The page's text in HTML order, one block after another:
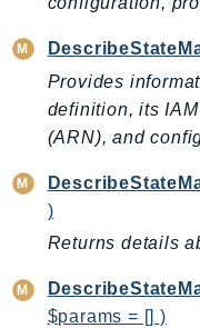
Budgets
Cbor
Chatbot
Chime
ChimeSDKVoice
Provides
definition, its
(ARN), and
)
Returns details
$params = [] )